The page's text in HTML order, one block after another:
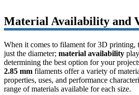
Material Availability and
When it comes to filament for 3D printing,
just the diameter; material availability
determining the best option for your
2.85 mm filaments offer a variety of
properties, uses, and performance
range of materials available for each size.